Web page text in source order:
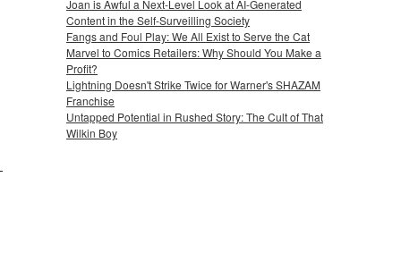
Joan is Awful a Next-Level Look at AI-Generated
Content in the Self-Surveilling Society
Fangs and Foul Play: We All Exist to Serve the Cat
Marvel to Comics Retailers: Why Should You Make a
Profit?
Lightning Doesn't Strike Twice for Warner's SHAZAM
Franchise
Untapped Potential in Rushed Story: The Cult of That
Wilkin Boy